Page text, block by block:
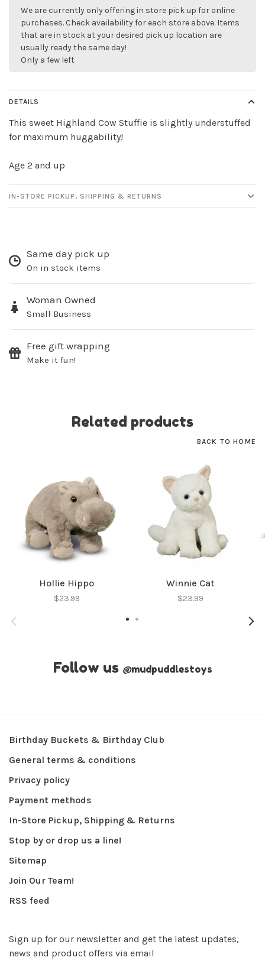
We are currently only offering in store pick up for online
purchases. Check availability for each store above. Items
that are in stock at your desired pick up location are
usually ready the same day!
Only a few left
DETAILS
This sweet Highland Cow Stuffie is slightly understuffed
for maximum huggability!
Age 2 and up
IN-STORE PICKUP, SHIPPING & RETURNS
Same day pick up
On in stock items
Woman Owned
Small Business
Free gift wrapping
Make it fun!
Related products
BACK TO HOME
Hollie Hippo
$23.99
Winnie Cat
$23.99
Follow us @mudpuddlestoys
Birthday Buckets & Birthday Club
General terms & conditions
Privacy policy
Payment methods
In-Store Pickup, Shipping & Returns
Stop by or drop us a line!
Sitemap
Join Our Team!
RSS feed
Sign up for our newsletter and get the latest updates,
news and product offers via email
Sign up for our
newsletter!
Be the first to know about new products, events
and all the other fun stuff happening in our stores!
No thanks, I want to keep shopping.